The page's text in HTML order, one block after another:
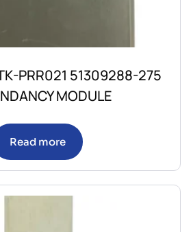
PRR021 51309288-275
MODULE
Read more